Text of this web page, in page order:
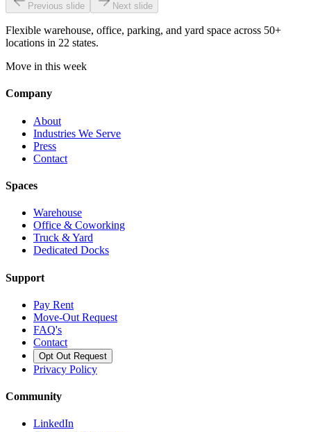
Previous slide Next slide
Flexible warehouse, office, parking, and yard space across 50+
locations in 22 states.
Move in this week
Company
About
Industries We Serve
Press
Contact
Spaces
Warehouse
Office & Coworking
Truck & Yard
Dedicated Docks
Support
Pay Rent
Move-Out Request
FAQ's
Contact
Opt Out Request
Privacy Policy
Community
LinkedIn